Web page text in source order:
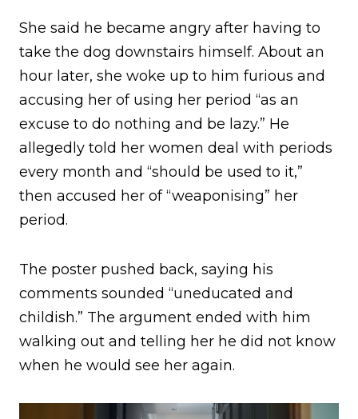
She said he became angry after having to
take the dog downstairs himself. About an
hour later, she woke up to him furious and
accusing her of using her period “as an
excuse to do nothing and be lazy.” He
allegedly told her women deal with periods
every month and “should be used to it,”
then accused her of “weaponising” her
period.
The poster pushed back, saying his
comments sounded “uneducated and
childish.” The argument ended with him
walking out and telling her he did not know
when he would see her again.